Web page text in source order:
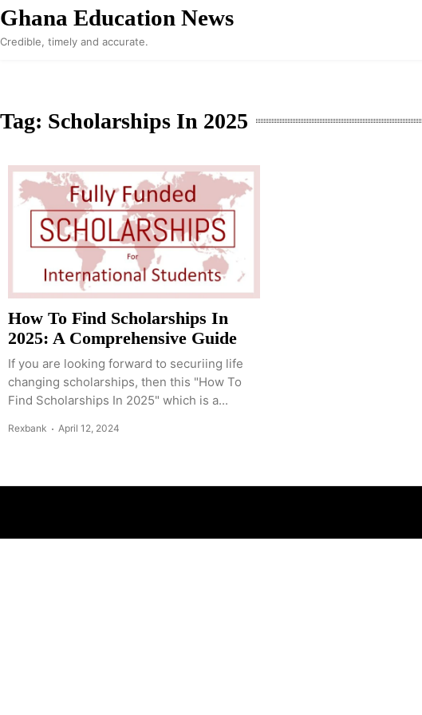
Skip
to
content
Ghana Education News
Credible, timely and accurate.
Tag: Scholarships In 2025
How To Find Scholarships In
2025: A Comprehensive Guide
If you are looking forward to securiing life
changing scholarships, then this "How To
Find Scholarships In 2025" which is a...
Rexbank April 12, 2024